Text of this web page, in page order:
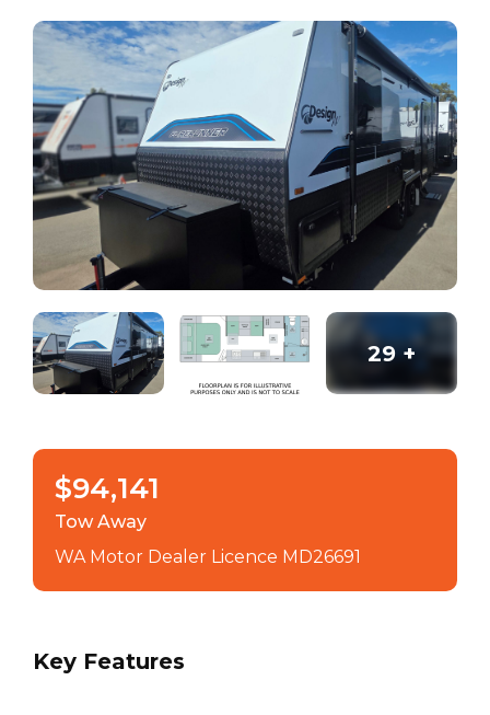
29+
$94,141
Tow Away
WA Motor Dealer Licence MD26691
Key Features